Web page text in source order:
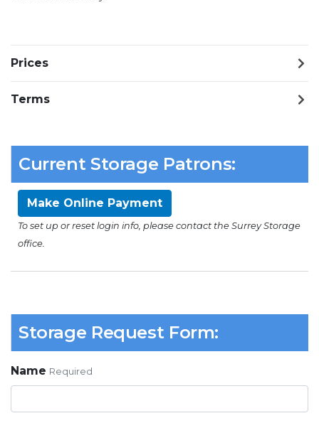
Prices
Terms
Current Storage Patrons:
Make Online Payment
To set up or reset login info, please contact the Surrey Storage
office.
Storage Request Form:
Name Required